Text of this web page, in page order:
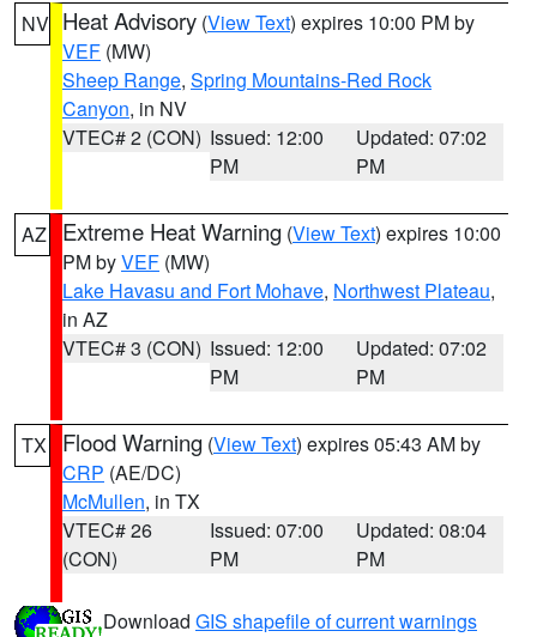
NV Heat Advisory (View Text) expires 10:00 PM by
VEF (MW)
Sheep Range, Spring Mountains-Red Rock
Canyon, in NV
VTEC# 2 (CON) Issued: 12:00
PM
Updated: 07:02
PM
AZ Extreme Heat Warning (View Text) expires 10:00
PM byVEF (MW)
Lake Havasu and Fort Mohave, Northwest Plateau,
in AZ
VTEC# 3 (CON) Issued: 12:00
PM
Updated: 07:02
PM
TX Flood Warning (View Text) expires 05:43 AM by
CRP (AE/DC)
McMullen, in TX
VTEC# 26
(CON)
Issued: 07:00
PM
Updated: 08:04
PM
Download GIS shapefile of current warnings